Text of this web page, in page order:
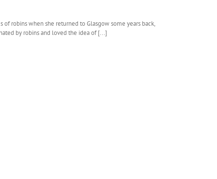
of robins when she returned to Glasgow some years back,
by robins and loved the idea of [...]